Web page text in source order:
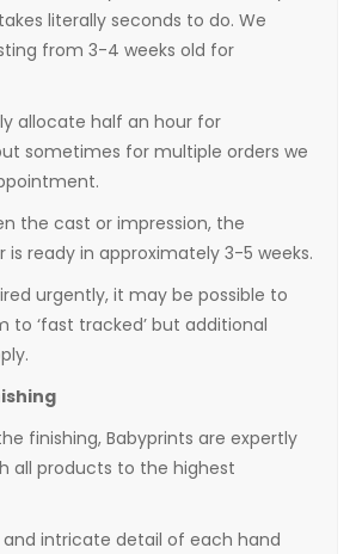
literally seconds to do. We
from 3-4 weeks old for
allocate half an hour for
sometimes for multiple orders we
the cast or impression, the
ready in approximately 3-5 weeks.
urgently, it may be possible to
to ‘fast tracked’ but additional
finishing, Babyprints are expertly
all products to the highest
intricate detail of each hand